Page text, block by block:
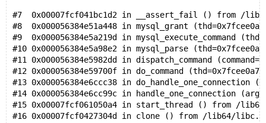
#7  0x00007fcf041bc1d2 in __assert_fail () from /
#8  0x000056384e51a448 in mysql_grant
#9  0x000056384e5a219d in mysql_execute_command
#10 0x000056384e5a98e2 in mysql_parse
#11 0x000056384e5982dd in dispatch_command
#12 0x000056384e59700f in do_command
#13 0x000056384e6ccc38 in
#14 0x000056384e6cc99c in handle_one_connection
#15 0x00007fcf061050a4 in start_thread () from /